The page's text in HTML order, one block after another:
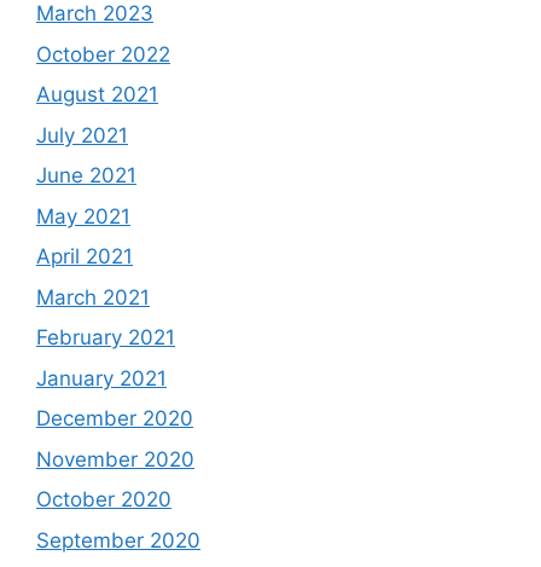
March 2023
October 2022
August 2021
July 2021
June 2021
May 2021
April 2021
March 2021
February 2021
January 2021
December 2020
November 2020
October 2020
September 2020